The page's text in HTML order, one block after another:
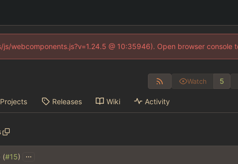
@ 10:35946). Open browser console
Watch 5
Projects Releases Wiki Activity
(#15) ...